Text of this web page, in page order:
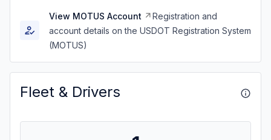
View MOTUS Account
Registration and
account details on the USDOT Registration System
(MOTUS)
Fleet & Drivers